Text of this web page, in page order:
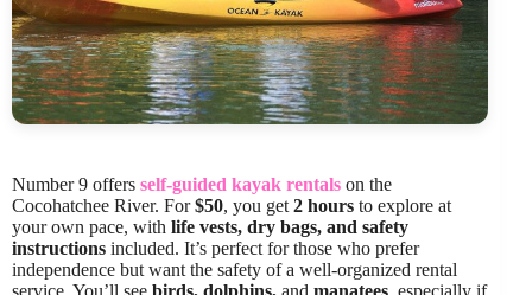
Number 9 offers self-guided kayak rentals on the
Cocohatchee River. For$50, you get 2 hours to explore at
your own pace, with life vests, dry bags, and safety
instructions included. It’s perfect for those who prefer
independence but want the safety of a well-organized rental
service. You’ll see birds, dolphins, and manatees, especially if